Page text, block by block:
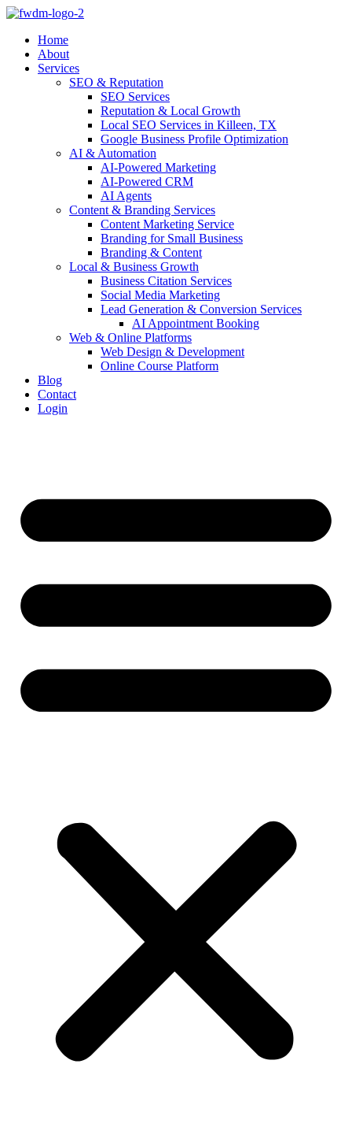
Home
About
Services
SEO & Reputation
SEO Services
Reputation & Local Growth
Local SEO Services in Killeen, TX
Google Business Profile Optimization
AI & Automation
AI-Powered Marketing
AI-Powered CRM
AI Agents
Content & Branding Services
Content Marketing Service
Branding for Small Business
Branding & Content
Local & Business Growth
Business Citation Services
Social Media Marketing
Lead Generation & Conversion Services
AI Appointment Booking
Web & Online Platforms
Web Design & Development
Online Course Platform
Blog
Contact
Login